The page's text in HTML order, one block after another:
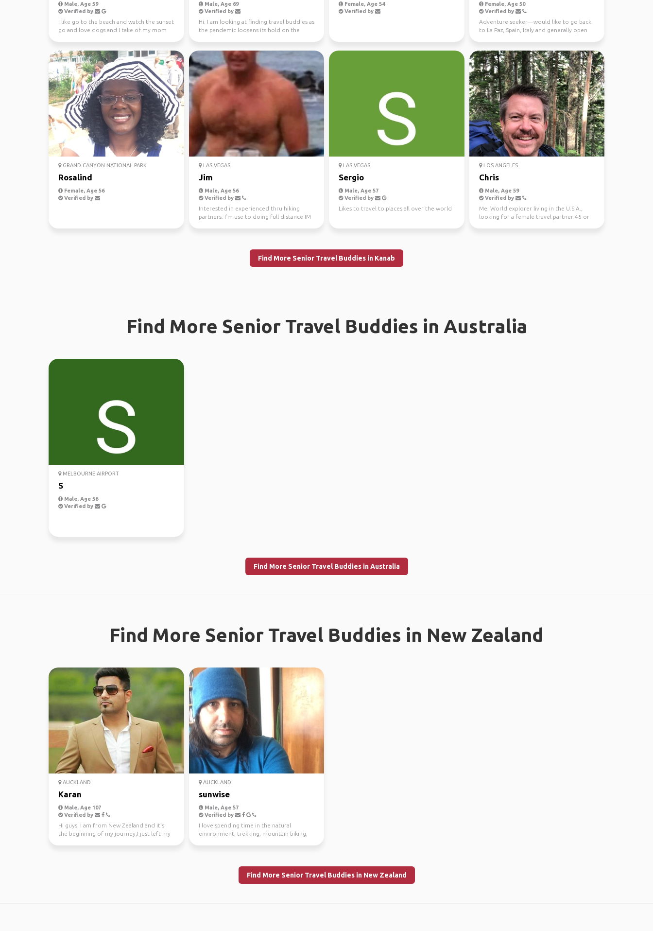
Male, Age 59
Verified by
I like go to the beach and watch the sunset
go and love dogs and I take of my mom
Male, Age 69
Verified by
Hi. I am looking at finding travel buddies as
the pandemic loosens its hold on the
Female, Age 54
Verified by
Female, Age 50
Verified by
Adventure seeker—would like to go back
to La Paz, Spain, Italy and generally open
GRAND CANYON NATIONAL PARK
Rosalind
Female, Age 56
Verified by
LAS VEGAS
Jim
Male, Age 56
Verified by
Interested in experienced thru hiking
partners. I’m use to doing full distance IM
LAS VEGAS
Sergio
Male, Age 57
Verified by
Likes to travel to places all over the world
LOS ANGELES
Chris
Male, Age 59
Verified by
Me: World explorer living in the U.S.A.,
looking for a female travel partner 45 or
Find More Senior Travel Buddies in Kanab
Find More Senior Travel Buddies in Australia
MELBOURNE AIRPORT
S
Male, Age 56
Verified by
Find More Senior Travel Buddies in Australia
Find More Senior Travel Buddies in New Zealand
AUCKLAND
Karan
Male, Age 107
Verified by
Hi guys, I am from New Zealand and it's
the beginning of my journey,I just left my
AUCKLAND
sunwise
Male, Age 57
Verified by
I love spending time in the natural
environment, trekking, mountain biking,
Find More Senior Travel Buddies in New Zealand